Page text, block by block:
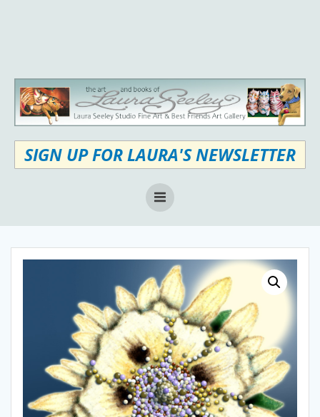
SIGN UP FOR LAURA'S NEWSLETTER